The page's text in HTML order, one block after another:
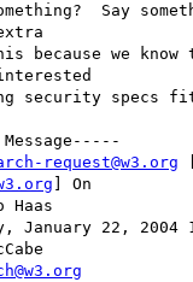
Say
because we know
security specs
request@w3.org
] On
Haas
January 22, 2004